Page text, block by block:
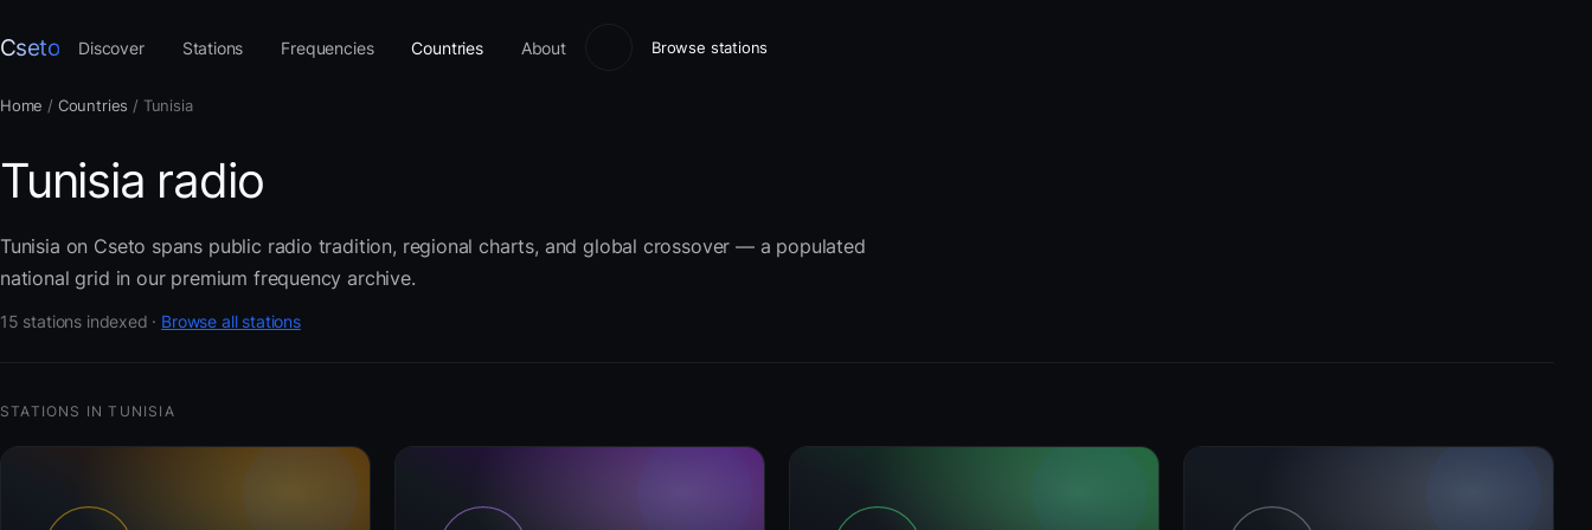
Cseto Discover Stations Frequencies Countries About Browse stations
Home / Countries / Tunisia
Tunisia radio
Tunisia on Cseto spans public radio tradition, regional charts, and global crossover — a populated
national grid in our premium frequency archive.
15 stations indexed · Browse all stations
STATIONS IN TUNISIA